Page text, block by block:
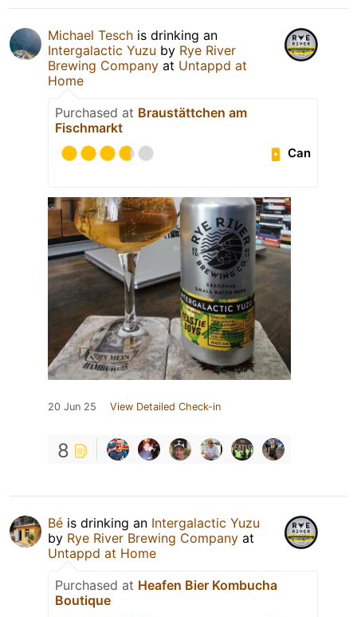
Michael Tesch is drinking an
Intergalactic Yuzu by Rye River
Brewing Company at Untappd at
Home
Purchased at Braustättchen am
Fischmarkt
Can
20 Jun 25 View Detailed Check-in
8
Bé is drinking an Intergalactic Yuzu
by Rye River Brewing Company at
Untappd at Home
Purchased at Heafen Bier Kombucha
Boutique